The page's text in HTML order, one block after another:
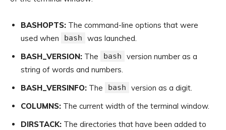
BASHOPTS: The command-line options that were
used when
bash
was launched.
BASH_VERSION: The bash
version number as a
string of words and numbers.
BASH_VERSINFO: The bash
version as a digit.
COLUMNS: The current width of the terminal window.
DIRSTACK: The directories that have been added to